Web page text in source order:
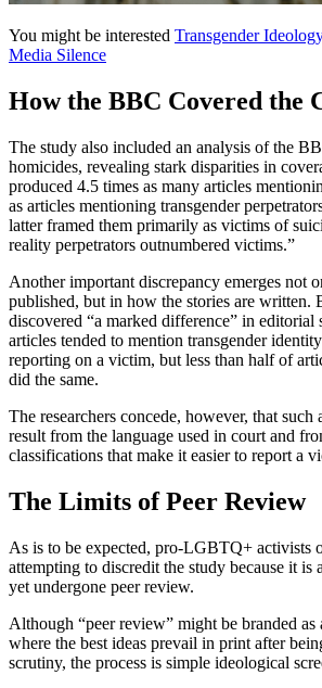
You might be interested Transgender
Media Silence
How the BBC Covered the
The study also included an analysis of the
homicides, revealing stark disparities in
produced 4.5 times as many articles
as articles mentioning transgender
latter framed them primarily as victims of
reality perpetrators outnumbered victims.”
Another important discrepancy emerges not
published, but in how the stories are written.
discovered “a marked difference” in
articles tended to mention transgender
reporting on a victim, but less than half of
did the same.
The researchers concede, however, that
result from the language used in court and
classifications that make it easier to report a
The Limits of Peer Review
As is to be expected, pro-LGBTQ+ activists
attempting to discredit the study because it is
yet undergone peer review.
Although “peer review” might be branded as
where the best ideas prevail in print after
scrutiny, the process is simple ideological